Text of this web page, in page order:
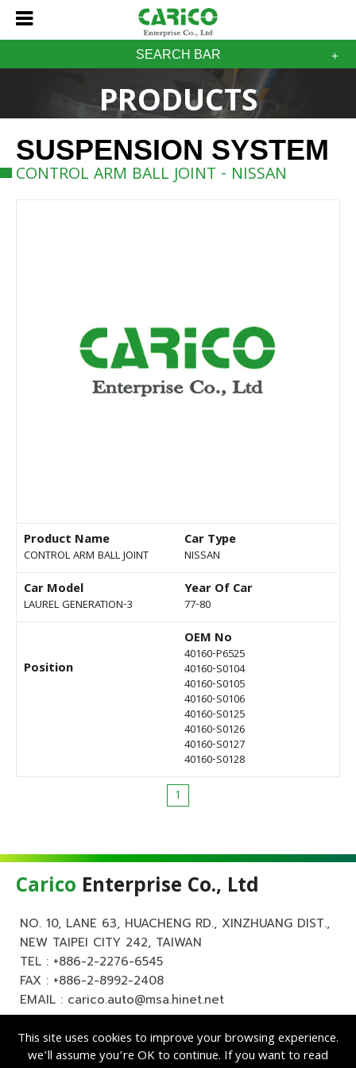
SEARCH BAR
PRODUCTS
SUSPENSION SYSTEM
CONTROL ARM BALL JOINT - NISSAN
Product Name
CONTROL ARM BALL JOINT
Car Type
NISSAN
Car Model
LAUREL GENERATION-3
Year Of Car
77-80
Position
OEM No
40160-P6525
40160-S0104
40160-S0105
40160-S0106
40160-S0125
40160-S0126
40160-S0127
40160-S0128
1
Carico Enterprise Co., Ltd
NO. 10, LANE 63, HUACHENG RD., XINZHUANG DIST.,
NEW TAIPEI CITY 242, TAIWAN
TEL : +886-2-2276-6545
FAX : +886-2-8992-2408
EMAIL : carico.auto@msa.hinet.net
This site uses cookies to improve your browsing experience.
we’ll assume you’re OK to continue. If you want to read